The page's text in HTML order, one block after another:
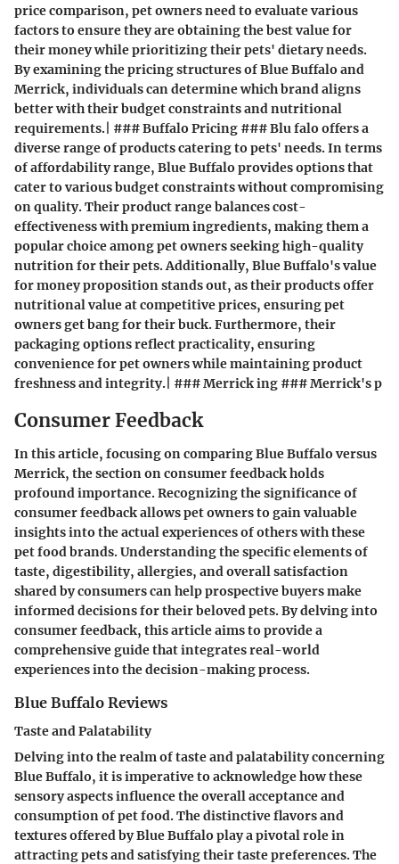
price comparison, pet owners need to evaluate various
factors to ensure they are obtaining the best value for
their money while prioritizing their pets' dietary needs.
By examining the pricing structures of Blue Buffalo and
Merrick, individuals can determine which brand aligns
better with their budget constraints and nutritional
requirements.| ### Buffalo Pricing ### Blu falo offers a
diverse range of products catering to pets' needs. In terms
of affordability range, Blue Buffalo provides options that
cater to various budget constraints without compromising
on quality. Their product range balances cost-
effectiveness with premium ingredients, making them a
popular choice among pet owners seeking high-quality
nutrition for their pets. Additionally, Blue Buffalo's value
for money proposition stands out, as their products offer
nutritional value at competitive prices, ensuring pet
owners get bang for their buck. Furthermore, their
packaging options reflect practicality, ensuring
convenience for pet owners while maintaining product
freshness and integrity.| ### Merrick ing ### Merrick's p
Consumer Feedback
In this article, focusing on comparing Blue Buffalo versus
Merrick, the section on consumer feedback holds
profound importance. Recognizing the significance of
consumer feedback allows pet owners to gain valuable
insights into the actual experiences of others with these
pet food brands. Understanding the specific elements of
taste, digestibility, allergies, and overall satisfaction
shared by consumers can help prospective buyers make
informed decisions for their beloved pets. By delving into
consumer feedback, this article aims to provide a
comprehensive guide that integrates real-world
experiences into the decision-making process.
Blue Buffalo Reviews
Taste and Palatability
Delving into the realm of taste and palatability concerning
Blue Buffalo, it is imperative to acknowledge how these
sensory aspects influence the overall acceptance and
consumption of pet food. The distinctive flavors and
textures offered by Blue Buffalo play a pivotal role in
attracting pets and satisfying their taste preferences. The